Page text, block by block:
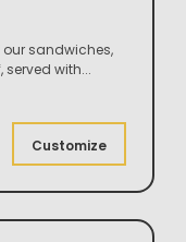
sandwiches,
with...
Customize